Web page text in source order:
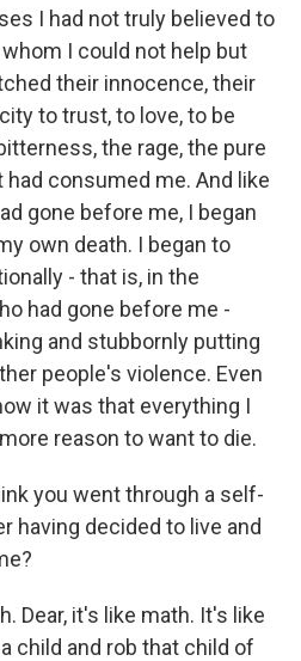
I had not truly believed to
I could not help but
their innocence, their
to trust, to love, to be
the rage, the pure
consumed me. And like
gone before me, I began
own death. I began to
- that is, in the
had gone before me -
and stubbornly putting
people's violence. Even
it was that everything I
reason to want to die.
you went through a self-
having decided to live and
Dear, it's like math. It's like
child and rob that child of